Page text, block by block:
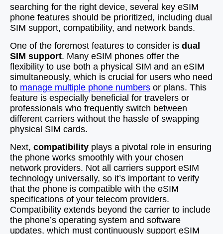
searching for the right device, several key eSIM
phone features should be prioritized, including dual
SIM support, compatibility, and network bands.
One of the foremost features to consider is dual
SIM support. Many eSIM phones offer the
flexibility to use both a physical SIM and an eSIM
simultaneously, which is crucial for users who need
to manage multiple phone numbers or plans. This
feature is especially beneficial for travelers or
professionals who frequently switch between
different carriers without the hassle of swapping
physical SIM cards.
Next, compatibility plays a pivotal role in ensuring
the phone works smoothly with your chosen
network providers. Not all carriers support eSIM
technology universally, so it’s important to verify
that the phone is compatible with the eSIM
specifications of your telecom providers.
Compatibility extends beyond the carrier to include
the phone’s operating system and software
updates, which must continuously support eSIM